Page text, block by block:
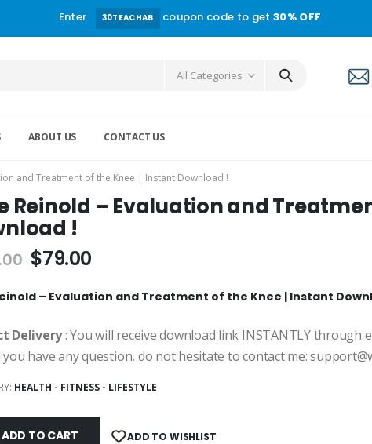
Enter 30TEACHAB coupon code to get30% OFF
All Categories
ABOUT US CONTACT US
and Treatment of the Knee | Instant Download !
Reinold – Evaluation and
!
$79.00
– Evaluation and Treatment of the Knee | Instant
Delivery: You will receive download link INSTANTLY through
you have any question, do not hesitate to contact me:
HEALTH - FITNESS - LIFESTYLE
ADD TO CART ADD TO WISHLIST